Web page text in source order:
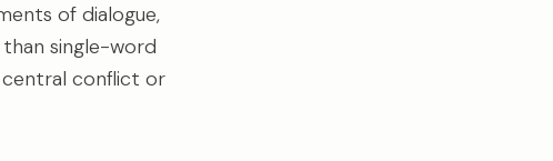
of dialogue,
single-word
conflict or